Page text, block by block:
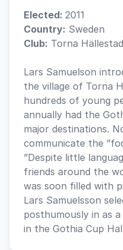
Elected: 2011
Country: Sweden
Club: Torna
Lars Samuelson
the village of Torna
hundreds of young
annually had the
major destinations.
communicate the
”Despite little
friends around the
was soon filled with
Lars Samuelsson
posthumously in as
in the Gothia Cup